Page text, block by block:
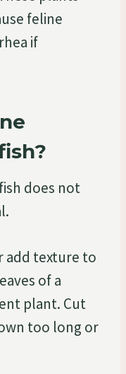
feline
if
does not
add texture to
of a
plant. Cut
too long or